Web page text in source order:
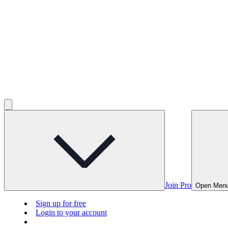
Join Pro Open
Sign up for free
Login to your account